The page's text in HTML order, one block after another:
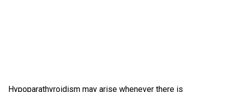
Hypoparathyroidism may arise whenever there is